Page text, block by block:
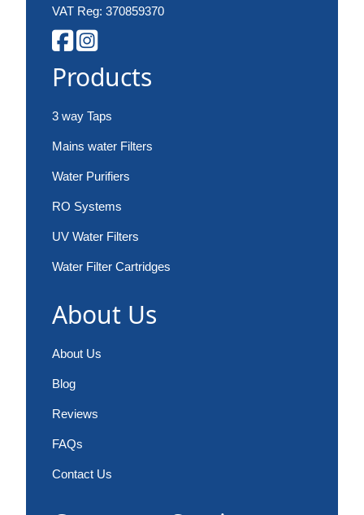
VAT Reg: 370859370
Products
3 way Taps
Mains water Filters
Water Purifiers
RO Systems
UV Water Filters
Water Filter Cartridges
About Us
About Us
Blog
Reviews
FAQs
Contact Us